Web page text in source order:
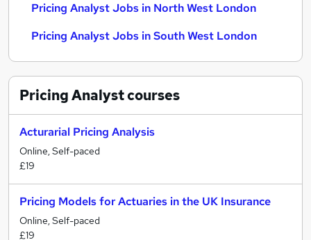
Pricing Analyst Jobs in North West London
Pricing Analyst Jobs in South West London
Pricing Analystcourses
Acturarial Pricing Analysis
Online, Self-paced
£19
Pricing Models for Actuaries in the UK Insurance
Online, Self-paced
£19